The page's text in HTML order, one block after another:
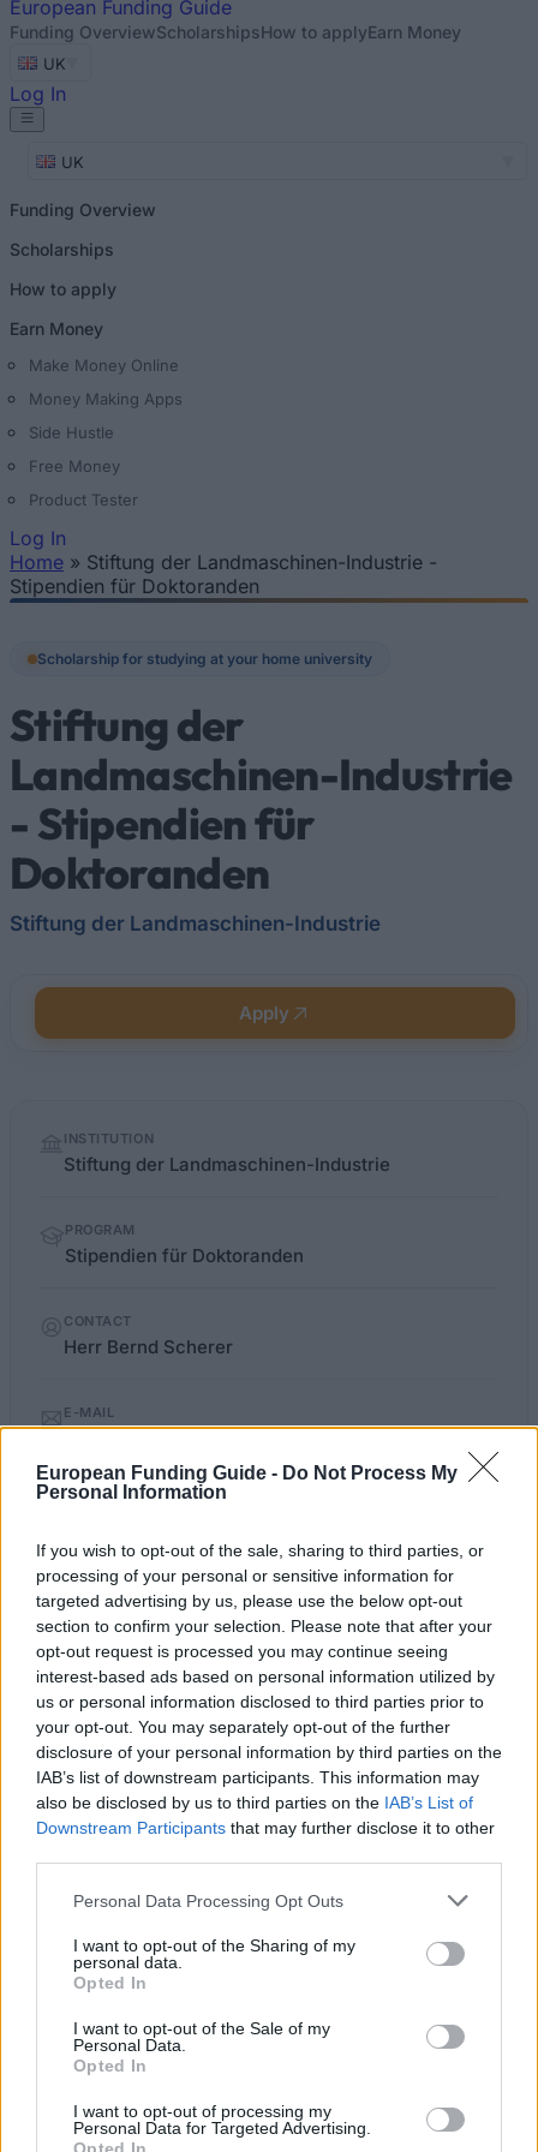
European Funding Guide - Do Not Process My
Personal Information
If you wish to opt-out of the sale, sharing to third parties, or
processing of your personal or sensitive information for
targeted advertising by us, please use the below opt-out
section to confirm your selection. Please note that after your
opt-out request is processed you may continue seeing
interest-based ads based on personal information utilized by
us or personal information disclosed to third parties prior to
your opt-out. You may separately opt-out of the further
disclosure of your personal information by third parties on the
IAB’s list of downstream participants. This information may
also be disclosed by us to third parties on the IAB’s List of
Downstream Participants that may further disclose it to other
Please note that this website/app uses one or more Google
not limited to your visit or usage behaviour. You may click to
grant or deny consent to Google and its third-party tags to
use your data for below specified purposes in below Google
consent section.
Personal Data Processing Opt Outs
I want to opt-out of the Sharing of my
personal data.
Opted In
I want to opt-out of the Sale of my
Personal Data.
Opted In
I want to opt-out of processing my
Personal Data for Targeted Advertising.
European Funding Guide
Funding OverviewScholarshipsHow to applyEarn Money
UK
Log In
UK
Funding Overview
Scholarships
How to apply
Earn Money
Make Money Online
Money Making Apps
Side Hustle
Free Money
Product Tester
Log In
You are here
Home » Stiftung der Landmaschinen-Industrie -
Stipendien für Doktoranden
Scholarship for studying at your home university
Stiftung der
Landmaschinen-Industrie
- Stipendien für
Doktoranden
Stiftung der Landmaschinen-Industrie
Apply
factsINSTITUTION
Stiftung der Landmaschinen-Industrie
PROGRAM
Stipendien für Doktoranden
CONTACT
Herr Bernd Scherer
E-MAIL
Last verified: 6 April 2026
About this scholarship
General Description
The Foundation of the Agricultural Machinery
Industry promotes occasionally theses for basic
research in agricultural engineering. The precise
Requirements
The promotion is open to all doctoral students who
submit a research paper on the basics of agricultural
technology. The application can be done at any time
the previous academic course should have been